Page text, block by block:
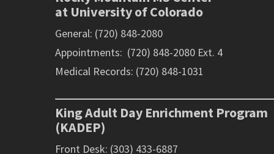
at University of Colorado
General: (720) 848-2080
Appointments: (720) 848-2080 Ext. 4
Medical Records: (720) 848-1031
King Adult Day Enrichment Program
(KADEP)
Front Desk: (303) 433-6887